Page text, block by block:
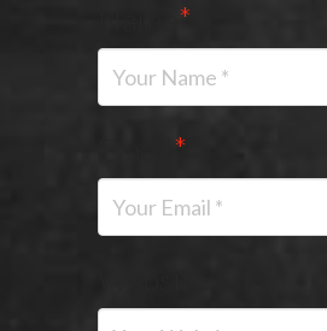
Name*
Email*